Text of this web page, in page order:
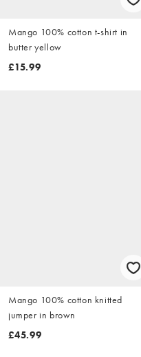
Mango 100% cotton t-shirt in
butter yellow
£15.99
Mango 100% cotton knitted
jumper in brown
£45.99